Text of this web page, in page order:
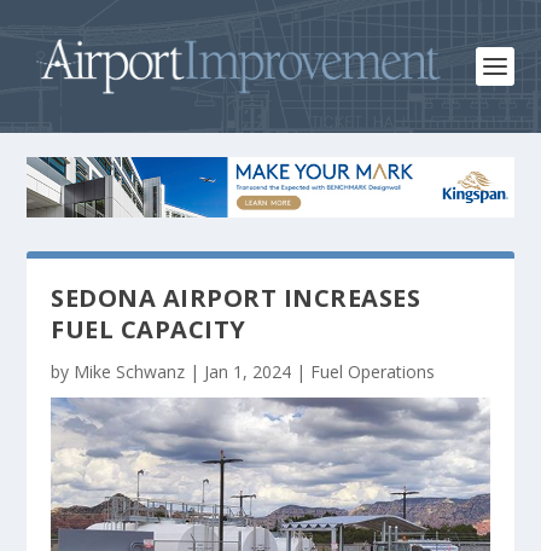
SEDONA AIRPORT INCREASES
FUEL CAPACITY
by Mike Schwanz | Jan 1, 2024 | Fuel Operations